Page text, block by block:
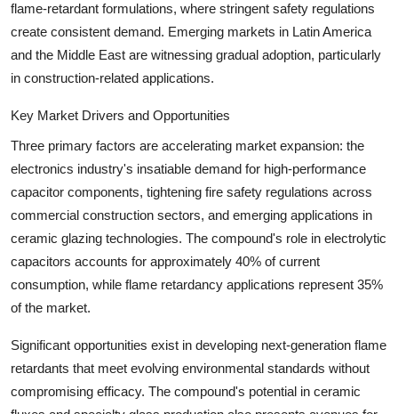
flame-retardant formulations, where stringent safety regulations
create consistent demand. Emerging markets in Latin America
and the Middle East are witnessing gradual adoption, particularly
in construction-related applications.
Key Market Drivers and Opportunities
Three primary factors are accelerating market expansion: the
electronics industry's insatiable demand for high-performance
capacitor components, tightening fire safety regulations across
commercial construction sectors, and emerging applications in
ceramic glazing technologies. The compound's role in electrolytic
capacitors accounts for approximately 40% of current
consumption, while flame retardancy applications represent 35%
of the market.
Significant opportunities exist in developing next-generation flame
retardants that meet evolving environmental standards without
compromising efficacy. The compound's potential in ceramic